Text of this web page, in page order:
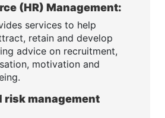
(HR) Management:
services to help
retain and develop
advice on recruitment,
motivation and
risk management